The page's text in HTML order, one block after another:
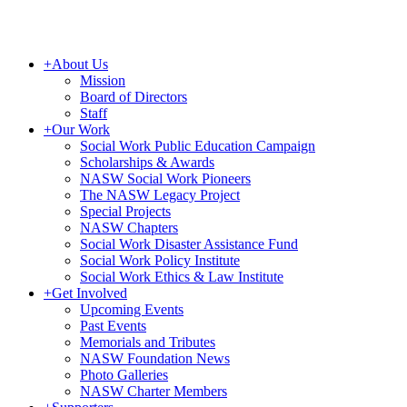
+About Us
Mission
Board of Directors
Staff
+Our Work
Social Work Public Education Campaign
Scholarships & Awards
NASW Social Work Pioneers
The NASW Legacy Project
Special Projects
NASW Chapters
Social Work Disaster Assistance Fund
Social Work Policy Institute
Social Work Ethics & Law Institute
+Get Involved
Upcoming Events
Past Events
Memorials and Tributes
NASW Foundation News
Photo Galleries
NASW Charter Members